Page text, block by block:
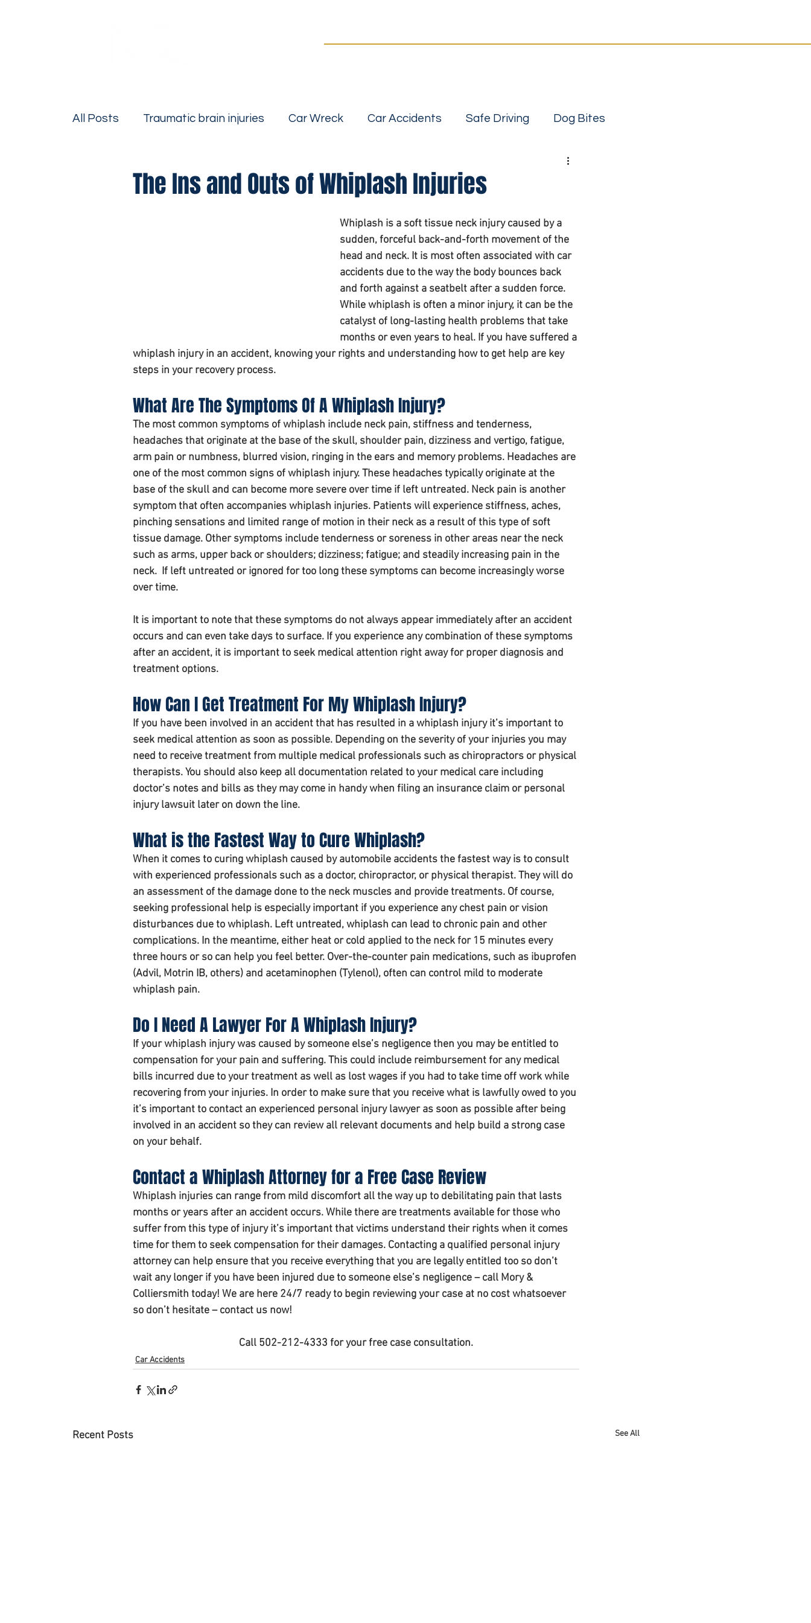
All Posts Traumatic brain injuries Car Wreck Car Accidents Safe Driving Dog Bites
Personal Injurt Attorney Personal injury attorney
The Ins and Outs of Whiplash Injuries
Whiplash is a soft tissue neck injury caused by a
sudden, forceful back-and-forth movement of the
head and neck. It is most often associated with car
accidents due to the way the body bounces back
and forth against a seatbelt after a sudden force.
While whiplash is often a minor injury, it can be the
catalyst of long-lasting health problems that take
months or even years to heal. If you have suffered a
whiplash injury in an accident, knowing your rights and understanding how to get help are key
steps in your recovery process.
What Are The Symptoms Of A Whiplash Injury?
The most common symptoms of whiplash include neck pain, stiffness and tenderness,
headaches that originate at the base of the skull, shoulder pain, dizziness and vertigo, fatigue,
arm pain or numbness, blurred vision, ringing in the ears and memory problems. Headaches are
one of the most common signs of whiplash injury. These headaches typically originate at the
base of the skull and can become more severe over time if left untreated. Neck pain is another
symptom that often accompanies whiplash injuries. Patients will experience stiffness, aches,
pinching sensations and limited range of motion in their neck as a result of this type of soft
tissue damage. Other symptoms include tenderness or soreness in other areas near the neck
such as arms, upper back or shoulders; dizziness; fatigue; and steadily increasing pain in the
neck.  If left untreated or ignored for too long these symptoms can become increasingly worse
over time.
It is important to note that these symptoms do not always appear immediately after an accident
occurs and can even take days to surface. If you experience any combination of these symptoms
after an accident, it is important to seek medical attention right away for proper diagnosis and
treatment options.
How Can I Get Treatment For My Whiplash Injury?
If you have been involved in an accident that has resulted in a whiplash injury it’s important to
seek medical attention as soon as possible. Depending on the severity of your injuries you may
need to receive treatment from multiple medical professionals such as chiropractors or physical
therapists. You should also keep all documentation related to your medical care including
doctor’s notes and bills as they may come in handy when filing an insurance claim or personal
injury lawsuit later on down the line.
What is the Fastest Way to Cure Whiplash?
When it comes to curing whiplash caused by automobile accidents the fastest way is to consult
with experienced professionals such as a doctor, chiropractor, or physical therapist. They will do
an assessment of the damage done to the neck muscles and provide treatments. Of course,
seeking professional help is especially important if you experience any chest pain or vision
disturbances due to whiplash. Left untreated, whiplash can lead to chronic pain and other
complications. In the meantime, either heat or cold applied to the neck for 15 minutes every
three hours or so can help you feel better. Over-the-counter pain medications, such as ibuprofen
(Advil, Motrin IB, others) and acetaminophen (Tylenol), often can control mild to moderate
whiplash pain.
Do I Need A Lawyer For A Whiplash Injury?
If your whiplash injury was caused by someone else’s negligence then you may be entitled to
compensation for your pain and suffering. This could include reimbursement for any medical
bills incurred due to your treatment as well as lost wages if you had to take time off work while
recovering from your injuries. In order to make sure that you receive what is lawfully owed to you
it’s important to contact an experienced personal injury lawyer as soon as possible after being
involved in an accident so they can review all relevant documents and help build a strong case
on your behalf.
Contact a Whiplash Attorney for a Free Case Review
Whiplash injuries can range from mild discomfort all the way up to debilitating pain that lasts
months or years after an accident occurs. While there are treatments available for those who
suffer from this type of injury it’s important that victims understand their rights when it comes
time for them to seek compensation for their damages. Contacting a qualified personal injury
attorney can help ensure that you receive everything that you are legally entitled too so don’t
wait any longer if you have been injured due to someone else’s negligence – call Mory &
Colliersmith today! We are here 24/7 ready to begin reviewing your case at no cost whatsoever
so don’t hesitate – contact us now!
Call 502-212-4333 for your free case consultation.
Car Accidents
Recent Posts See All